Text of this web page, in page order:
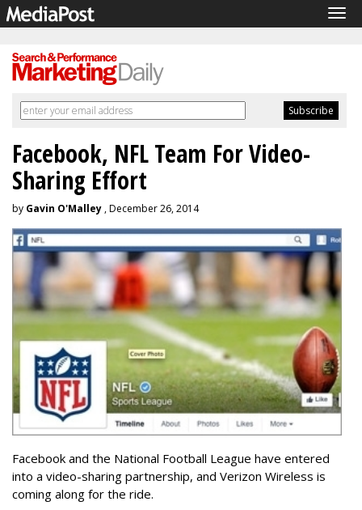
Facebook, NFL Team For Video-
Sharing Effort
by Gavin O'Malley , December 26, 2014
Facebook and the National Football League have entered
into a video-sharing partnership, and Verizon Wireless is
coming along for the ride.